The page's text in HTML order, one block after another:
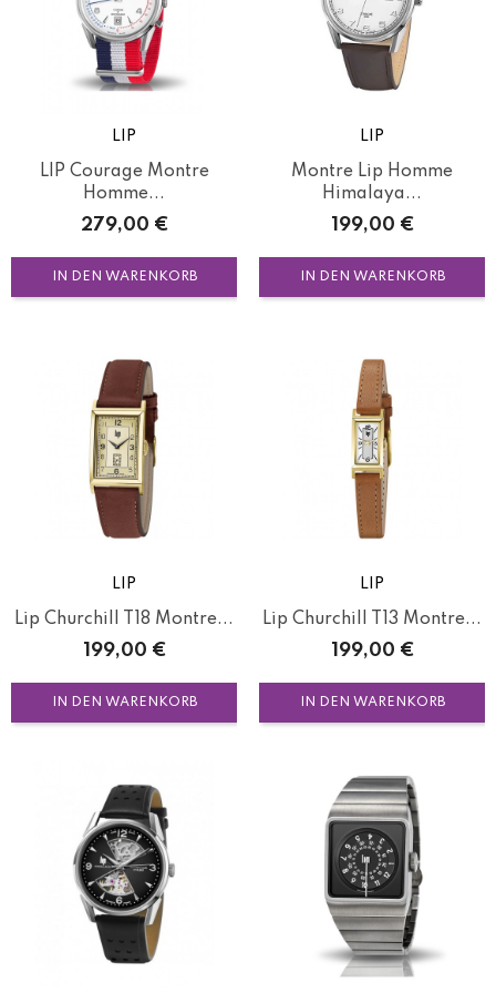
LIP
LIP Courage Montre
Homme...
Preis
279,00 €
IN DEN WARENKORB
LIP
Montre Lip Homme
Himalaya...
Preis
199,00 €
IN DEN WARENKORB
LIP
Lip Churchill T18 Montre...
Preis
199,00 €
IN DEN WARENKORB
LIP
Lip Churchill T13 Montre...
Preis
199,00 €
IN DEN WARENKORB